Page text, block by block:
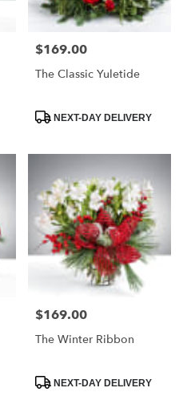
Price:
$169.00
The Classic Yuletide
ProductNEXT-DAY DELIVERY
Price:
$169.00
The Winter Ribbon
ProductNEXT-DAY DELIVERY